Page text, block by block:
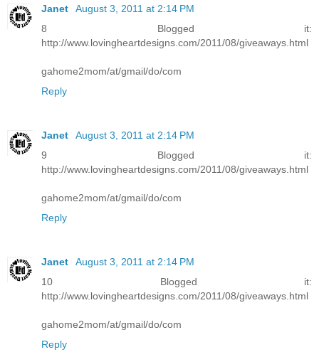
Janet
August 3, 2011 at 2:14 PM
8 Blogged it:
http://www.lovingheartdesigns.com/2011/08/giveaways.html
gahome2mom/at/gmail/do/com
Reply
Janet
August 3, 2011 at 2:14 PM
9 Blogged it:
http://www.lovingheartdesigns.com/2011/08/giveaways.html
gahome2mom/at/gmail/do/com
Reply
Janet
August 3, 2011 at 2:14 PM
10 Blogged it:
http://www.lovingheartdesigns.com/2011/08/giveaways.html
gahome2mom/at/gmail/do/com
Reply